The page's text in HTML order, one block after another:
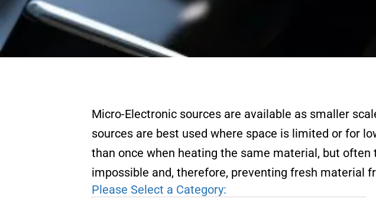
Micro-Electronic sources are available as smaller
sources are best used where space is limited or for
than once when heating the same material, but often
impossible and, therefore, preventing fresh material
Please Select a Category: